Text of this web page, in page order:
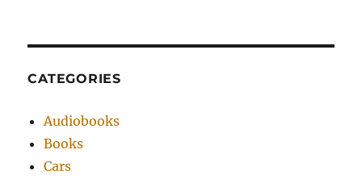
CATEGORIES
Audiobooks
Books
Cars